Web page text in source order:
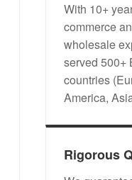
With 10+
commerce
wholesale
served 500+
countries
America,
Rigorous